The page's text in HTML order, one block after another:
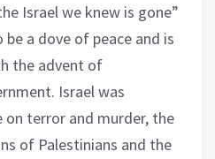
Israel we knew is gone”
a dove of peace and is
the advent of
Israel was
terror and murder, the
of Palestinians and the